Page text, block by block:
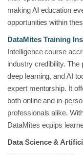
making AI education
opportunities within
DataMites Training
Intelligence course
industry credibility. The
deep learning, and AI
expert mentorship. It
both online and in-
professionals alike.
DataMites equips
Data Science &